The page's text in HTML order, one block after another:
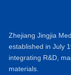
Zhejiang Jingjia
established in July
integrating R&D,
materials.